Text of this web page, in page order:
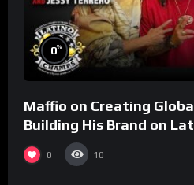
0%
Maffio on Creating
Building His Brand on
Champs Network
0 10